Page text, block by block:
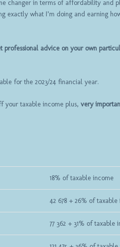
changer in terms of affordability and
exactly what I’m doing and earning
professional advice on your own
for the 2023/24 financial year.
your taxable income plus,very
18% of taxable income
42 678 + 26% of taxable
77 362 + 31% of taxable